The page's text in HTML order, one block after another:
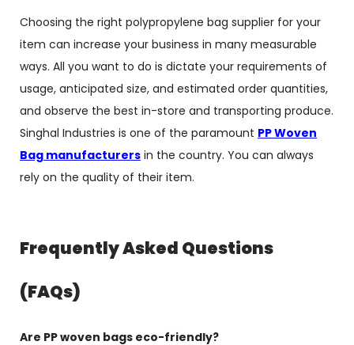
Choosing the right polypropylene bag supplier for your
item can increase your business in many measurable
ways. All you want to do is dictate your requirements of
usage, anticipated size, and estimated order quantities,
and observe the best in-store and transporting produce.
Singhal Industries is one of the paramount PP Woven
Bag manufacturers in the country. You can always
rely on the quality of their item.
Frequently Asked Questions
(FAQs)
Are PP woven bags eco-friendly?